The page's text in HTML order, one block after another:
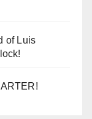
of Luis